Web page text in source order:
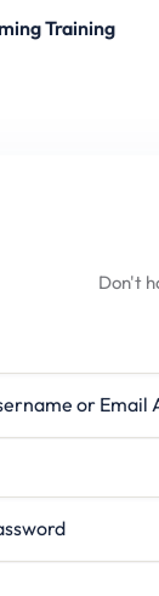
Training
Don't